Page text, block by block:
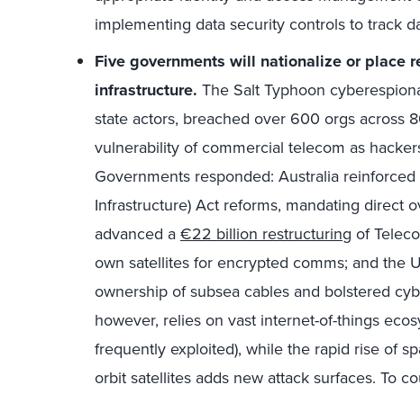
implementing data security controls to track
Five governments will nationalize or place
infrastructure. The Salt Typhoon
state actors, breached over 600 orgs across
vulnerability of commercial telecom as
Governments responded: Australia
Infrastructure) Act reforms, mandating direct
advanced a€22 billion restructuring of
own satellites for encrypted comms; and the
ownership of subsea cables and bolstered
however, relies on vast internet-of-things
frequently exploited), while the rapid rise of
orbit satellites adds new attack surfaces. To